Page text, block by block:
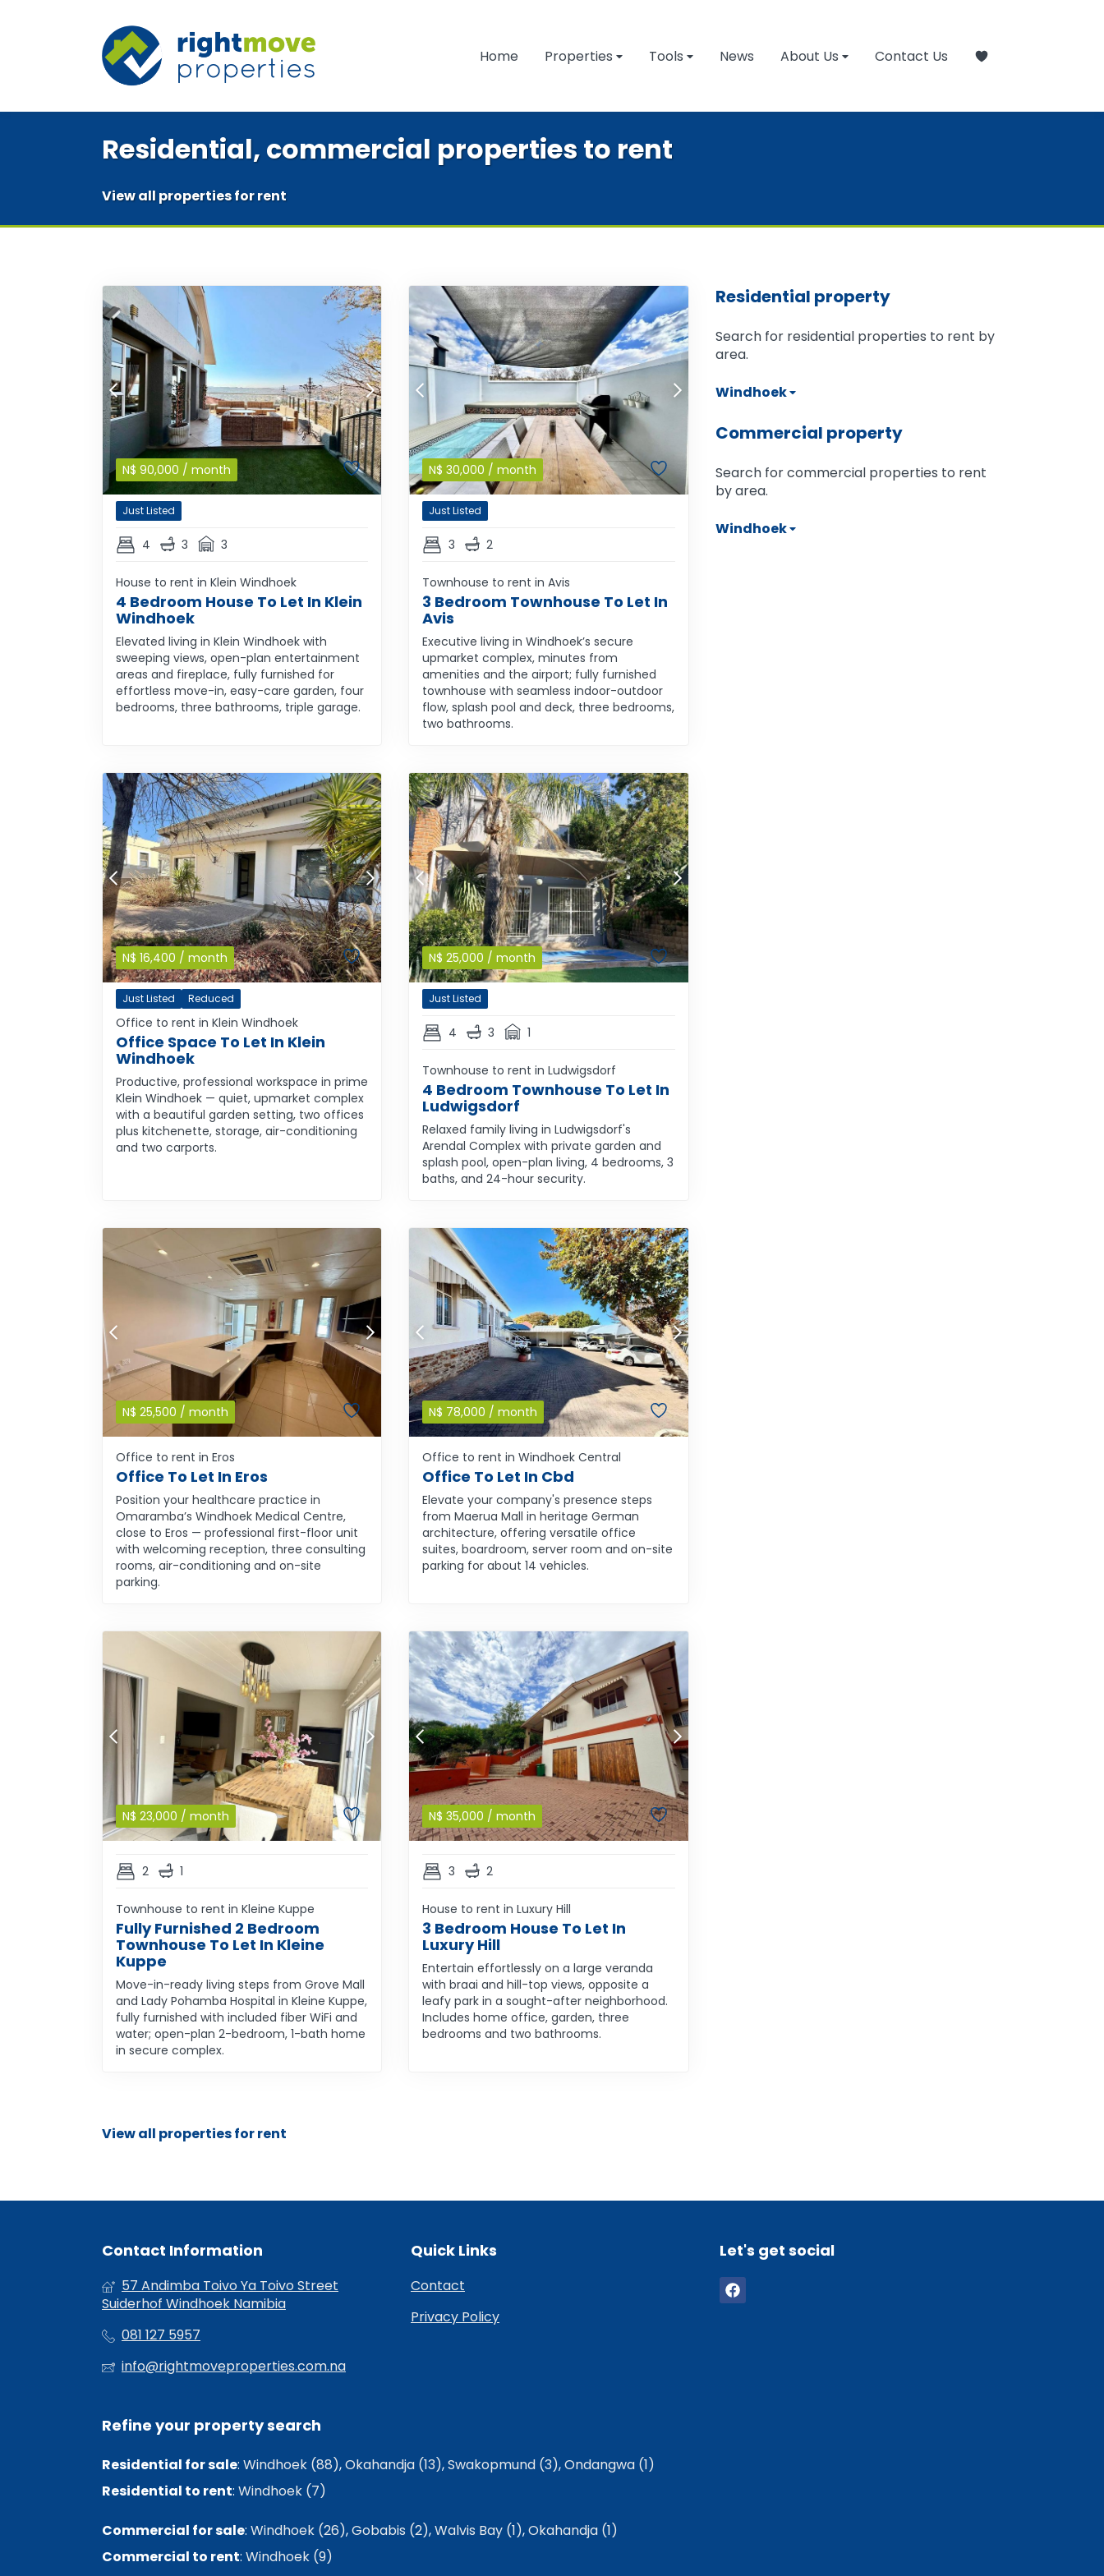
Home Properties Tools News About Us Contact Us
Residential, commercial properties to rent
View all properties for rent
N$ 90,000 / month
Just Listed
4 3 3
House to rent in Klein Windhoek
4 Bedroom House To Let In Klein
Windhoek
Elevated living in Klein Windhoek with
sweeping views, open-plan entertainment
areas and fireplace, fully furnished for
effortless move-in, easy-care garden, four
bedrooms, three bathrooms, triple garage.
N$ 30,000 / month
Just Listed
3 2
Townhouse to rent in Avis
3 Bedroom Townhouse To Let In
Avis
Executive living in Windhoek’s secure
upmarket complex, minutes from
amenities and the airport; fully furnished
townhouse with seamless indoor-outdoor
flow, splash pool and deck, three bedrooms,
two bathrooms.
N$ 16,400 / month
Just Listed Reduced
Office to rent in Klein Windhoek
Office Space To Let In Klein
Windhoek
Productive, professional workspace in prime
Klein Windhoek — quiet, upmarket complex
with a beautiful garden setting, two offices
plus kitchenette, storage, air-conditioning
and two carports.
N$ 25,000 / month
Just Listed
4 3 1
Townhouse to rent in Ludwigsdorf
4 Bedroom Townhouse To Let In
Ludwigsdorf
Relaxed family living in Ludwigsdorf's
Arendal Complex with private garden and
splash pool, open-plan living, 4 bedrooms, 3
baths, and 24-hour security.
N$ 25,500 / month
Office to rent in Eros
Office To Let In Eros
Position your healthcare practice in
Omaramba’s Windhoek Medical Centre,
close to Eros — professional first-floor unit
with welcoming reception, three consulting
rooms, air-conditioning and on-site
parking.
N$ 78,000 / month
Office to rent in Windhoek Central
Office To Let In Cbd
Elevate your company's presence steps
from Maerua Mall in heritage German
architecture, offering versatile office
suites, boardroom, server room and on-site
parking for about 14 vehicles.
N$ 23,000 / month
2 1
Townhouse to rent in Kleine Kuppe
Fully Furnished 2 Bedroom
Townhouse To Let In Kleine
Kuppe
Move-in-ready living steps from Grove Mall
and Lady Pohamba Hospital in Kleine Kuppe,
fully furnished with included fiber WiFi and
water; open-plan 2-bedroom, 1-bath home
in secure complex.
N$ 35,000 / month
3 2
House to rent in Luxury Hill
3 Bedroom House To Let In
Luxury Hill
Entertain effortlessly on a large veranda
with braai and hill-top views, opposite a
leafy park in a sought-after neighborhood.
Includes home office, garden, three
bedrooms and two bathrooms.
View all properties for rent
Residential property
Search for residential properties to rent by
area.
Windhoek
Commercial property
Search for commercial properties to rent
by area.
Windhoek
Contact Information
57 Andimba Toivo Ya Toivo Street
Suiderhof Windhoek Namibia
081 127 5957
info@rightmoveproperties.com.na
Quick Links
Contact
Privacy Policy
Let's get social
Refine your property search
Residential for sale: Windhoek (88),Okahandja (13),Swakopmund (3),Ondangwa (1)
Residential to rent: Windhoek (7)
Commercial for sale: Windhoek (26),Gobabis (2),Walvis Bay (1),Okahandja (1)
Commercial to rent: Windhoek (9)